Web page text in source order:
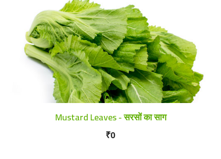
Mustard Leaves - सरसों का साग
₹0